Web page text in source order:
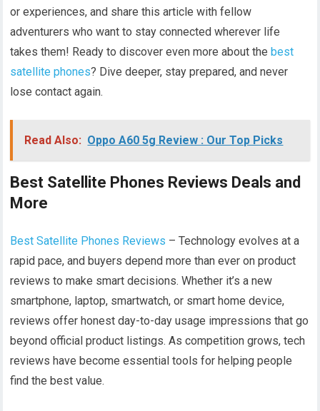
or experiences, and share this article with fellow
adventurers who want to stay connected wherever life
takes them! Ready to discover even more about the best
satellite phones? Dive deeper, stay prepared, and never
lose contact again.
Read Also: Oppo A60 5g Review : Our Top Picks
Best Satellite Phones Reviews Deals and
More
Best Satellite Phones Reviews – Technology evolves at a
rapid pace, and buyers depend more than ever on product
reviews to make smart decisions. Whether it’s a new
smartphone, laptop, smartwatch, or smart home device,
reviews offer honest day-to-day usage impressions that go
beyond official product listings. As competition grows, tech
reviews have become essential tools for helping people
find the best value.